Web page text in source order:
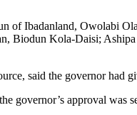
of Ibadanland, Owolabi
Biodun Kola-Daisi;
said the governor had
governor’s approval